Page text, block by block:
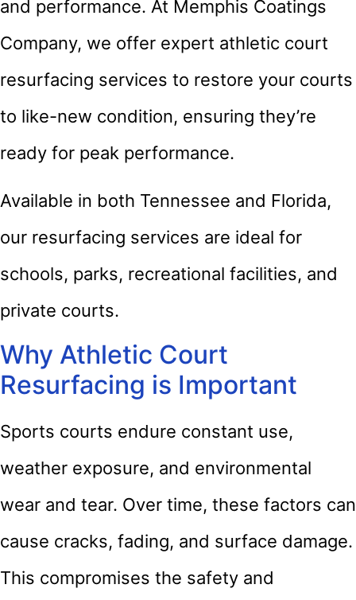
and performance. At Memphis Coatings
Company, we offer expert athletic court
resurfacing services to restore your courts
to like-new condition, ensuring they’re
ready for peak performance.
Available in both Tennessee and Florida,
our resurfacing services are ideal for
schools, parks, recreational facilities, and
private courts.
Why Athletic Court
Resurfacing is Important
Sports courts endure constant use,
weather exposure, and environmental
wear and tear. Over time, these factors can
cause cracks, fading, and surface damage.
This compromises the safety and